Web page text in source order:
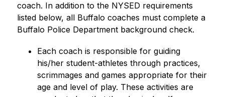
coach. In addition to the NYSED requirements
listed below, all Buffalo coaches must complete a
Buffalo Police Department background check.
Each coach is responsible for guiding
his/her student-athletes through practices,
scrimmages and games appropriate for their
age and level of play. These activities are